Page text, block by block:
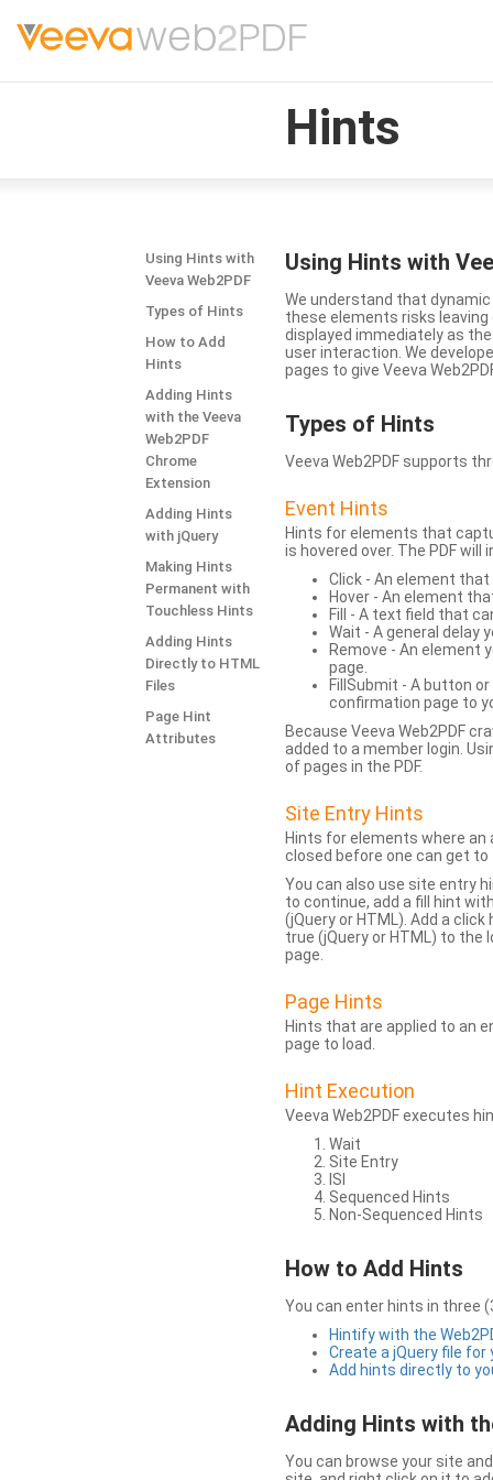
Hints
Using Hints with
Veeva Web2PDF
Types of Hints
How to Add
Hints
Adding Hints
with the Veeva
Web2PDF
Chrome
Extension
Adding Hints
with jQuery
Making Hints
Permanent with
Touchless Hints
Adding Hints
Directly to HTML
Files
Page Hint
Attributes
Using Hints with
We understand that
these elements risks
displayed immediately as
user interaction. We
pages to give Veeva
Types of Hints
Veeva Web2PDF supports
Event Hints
Hints for elements that
is hovered over. The PDF
Click - An element
Hover - An element
Fill - A text field that
Wait - A general delay
Remove - An element
page.
FillSubmit - A button
confirmation page to
Because Veeva Web2PDF
added to a member login.
of pages in the PDF.
Site Entry Hints
Hints for elements where an
closed before one can get
You can also use site entry
to continue, add a fill hint
(jQuery or HTML). Add a
true (jQuery or HTML) to
page.
Page Hints
Hints that are applied to an
page to load.
Hint Execution
Veeva Web2PDF executes
Wait
Site Entry
ISI
Sequenced Hints
Non-Sequenced Hints
How to Add Hints
You can enter hints in three
Hintify with the
Create a jQuery file for
Add hints directly to
Adding Hints with
You can browse your site